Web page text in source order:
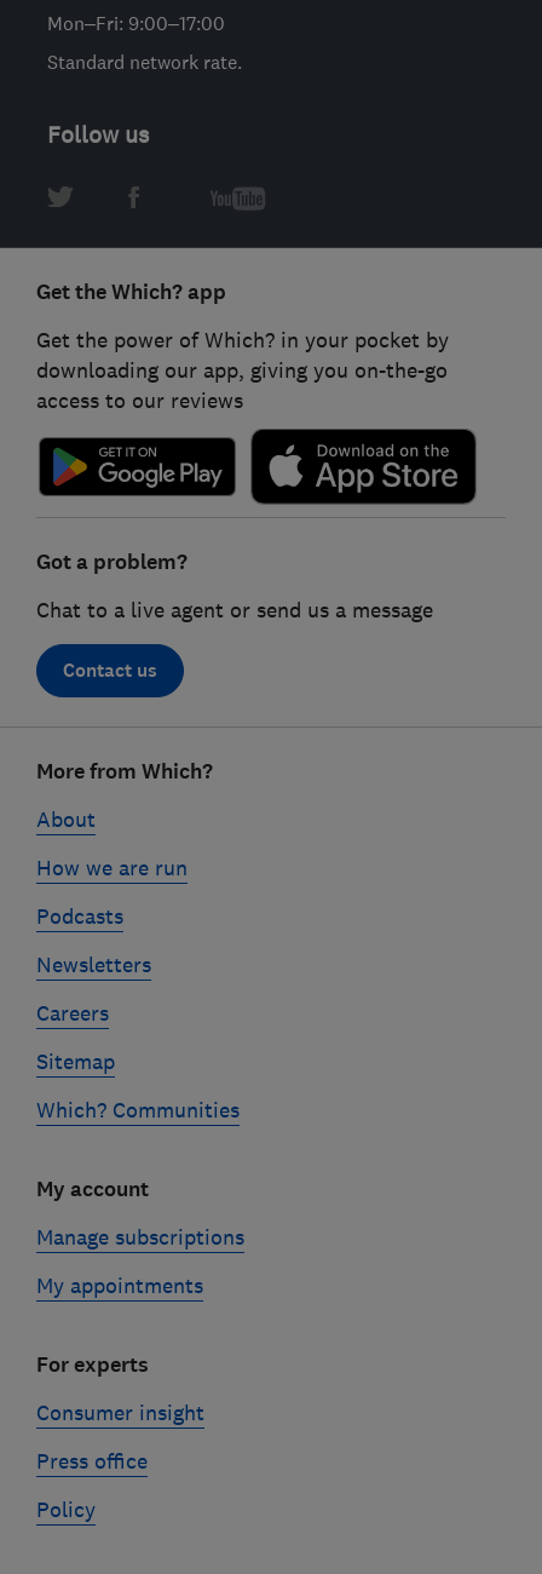
Mon–Fri: 9:00–17:00
Standard network rate.
Follow us
Get the Which? app
Get the power of Which? in your pocket by
downloading our app, giving you on-the-go
access to our reviews
Got a problem?
Chat to a live agent or send us a message
Contact us
linksMore from Which?
About
How we are run
Podcasts
Newsletters
Careers
Sitemap
Which? Communities
My account
Manage subscriptions
My appointments
For experts
Consumer insight
Press office
Policy